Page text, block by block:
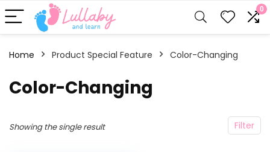
0
Home Product Special Feature ‎Color-Changing
‎Color-Changing
Filter
Showing the single result